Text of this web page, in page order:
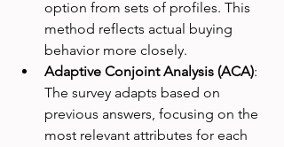
option from sets of profiles. This
method reflects actual buying
behavior more closely.
Adaptive Conjoint Analysis (ACA):
The survey adapts based on
previous answers, focusing on the
most relevant attributes for each